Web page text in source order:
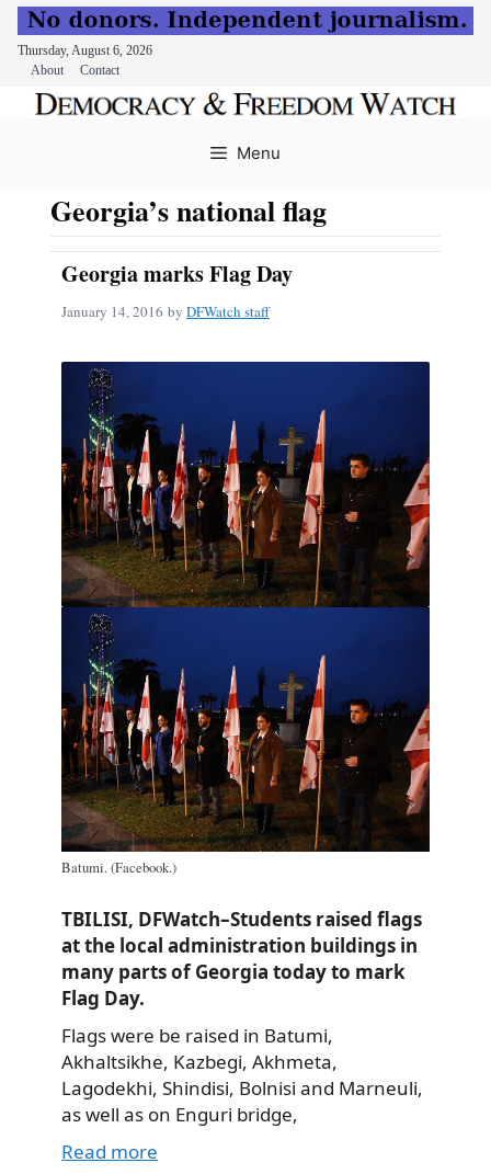
Thursday, August 6, 2026
About
Contact
Menu
Georgia’s national flag
Georgia marks Flag Day
January 14, 2016 by DFWatch staff
Batumi. (Facebook.)
TBILISI, DFWatch–Students raised flags
at the local administration buildings in
many parts of Georgia today to mark
Flag Day.
Flags were be raised in Batumi,
Akhaltsikhe, Kazbegi, Akhmeta,
Lagodekhi, Shindisi, Bolnisi and Marneuli,
as well as on Enguri bridge,
Read more